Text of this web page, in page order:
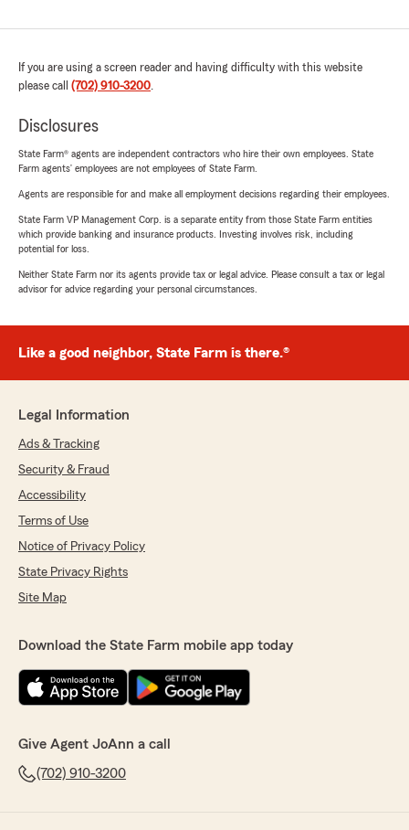
If you are using a screen reader and having difficulty with this website
please call (702) 910-3200.
Disclosures
State Farm® agents are independent contractors who hire their own employees. State
Farm agents’ employees are not employees of State Farm.
Agents are responsible for and make all employment decisions regarding their employees.
State Farm VP Management Corp. is a separate entity from those State Farm entities
which provide banking and insurance products. Investing involves risk, including
potential for loss.
Neither State Farm nor its agents provide tax or legal advice. Please consult a tax or legal
advisor for advice regarding your personal circumstances.
Like a good neighbor, State Farm is there.®
Legal Information
Ads & Tracking
Security & Fraud
Accessibility
Terms of Use
Notice of Privacy Policy
State Privacy Rights
Site Map
Download the State Farm mobile app today
Give Agent JoAnn a call
(702) 910-3200